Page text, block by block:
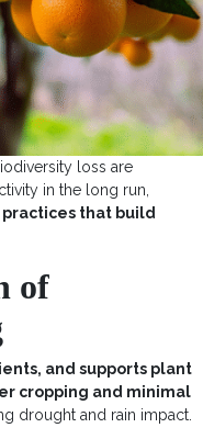
loss are
in the long run,
that build
of
and supports plant
cropping and minimal
drought and rain impact.